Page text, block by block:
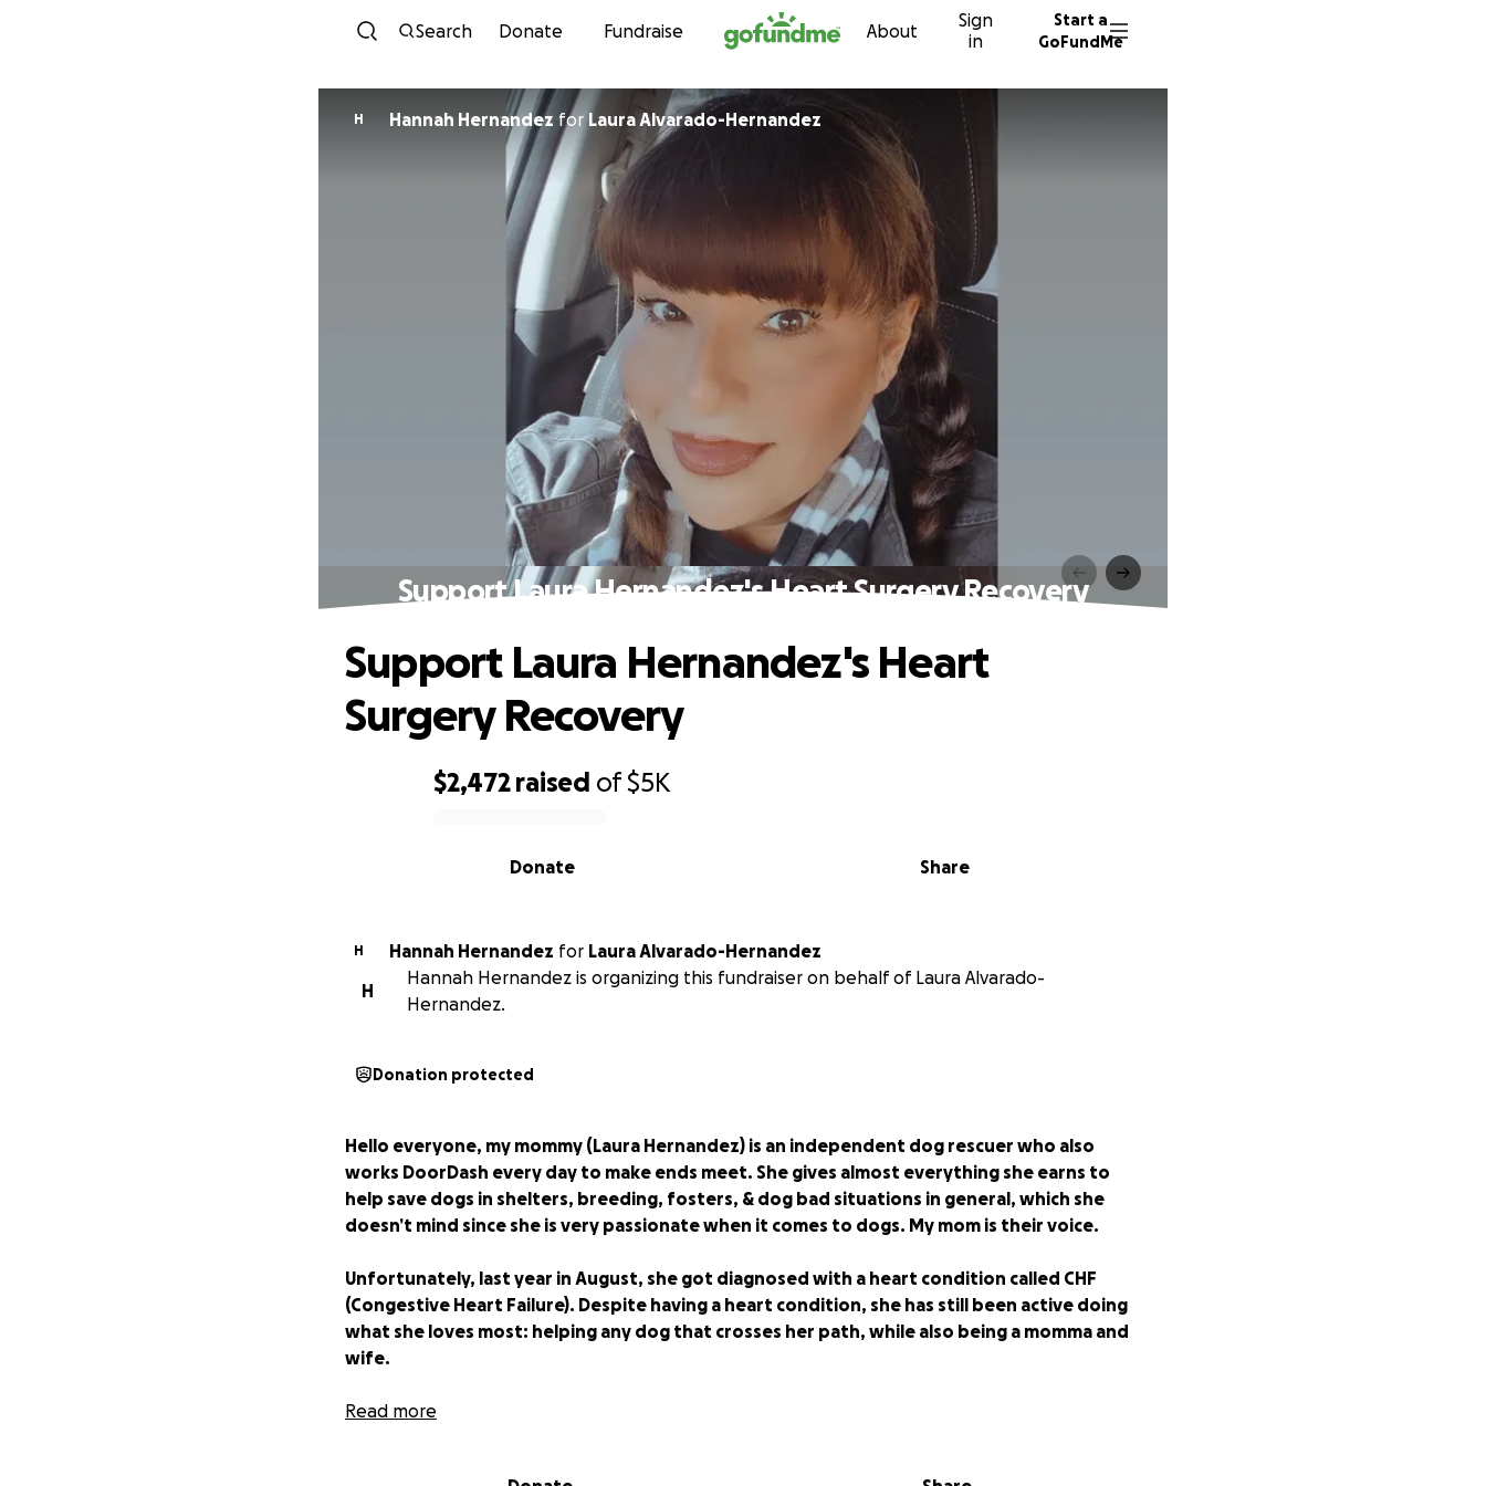
Skip to content
Search Donate Fundraise About
Sign
in
Start a
GoFundMe
H Hannah Hernandez for Laura Alvarado-Hernandez
Support Laura Hernandez's Heart Surgery Recovery
$2,472 raised of$5K
Share
Donate
Support Laura Hernandez's Heart
Surgery Recovery
H Hannah Hernandez for Laura Alvarado-Hernandez
H
Hannah Hernandez is organizing this fundraiser on behalf of Laura Alvarado-
Hernandez.
Donation protected
Hello everyone, my mommy (Laura Hernandez) is an independent dog rescuer who also
works DoorDash every day to make ends meet. She gives almost everything she earns to
help save dogs in shelters, breeding, fosters, & dog bad situations in general, which she
doesn’t mind since she is very passionate when it comes to dogs. My mom is their voice.
Unfortunately, last year in August, she got diagnosed with a heart condition called CHF
(Congestive Heart Failure). Despite having a heart condition, she has still been active doing
what she loves most: helping any dog that crosses her path, while also being a momma and
wife.
With all that being said, a little about my mama: she is going into surgery in a few days. She is
Read more